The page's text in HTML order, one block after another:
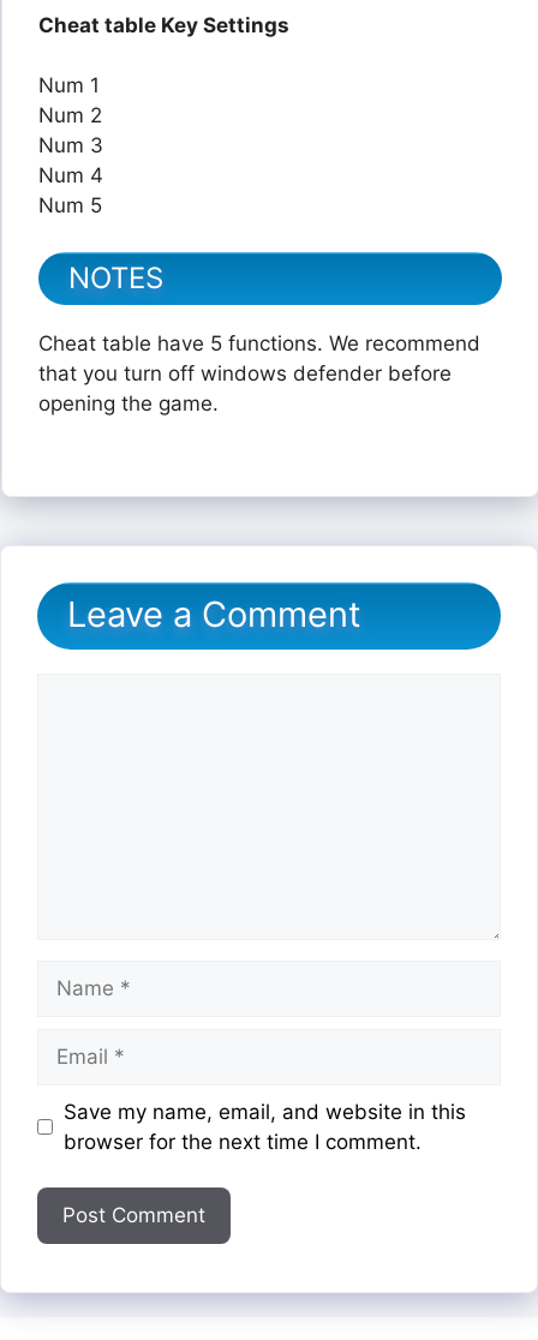
Cheat table Key Settings
Num 1
Num 2
Num 3
Num 4
Num 5
NOTES
Cheat table have 5 functions. We recommend
that you turn off windows defender before
opening the game.
Leave a Comment
Website
Save my name, email, and website in this
browser for the next time I comment.